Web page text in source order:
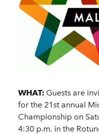
WHAT: Guests are
for the 21st annual
Championship on
4:30 p.m. in the